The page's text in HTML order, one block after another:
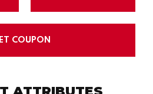
COUPON